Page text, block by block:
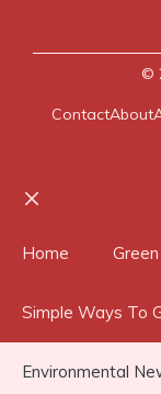
©
ContactAbout
Home
Simple Ways To
Environmental